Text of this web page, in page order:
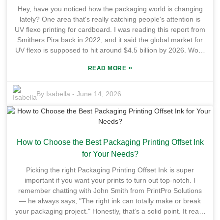
a new ink isn’t just plug-and-play. You gotta understand the
new tech, and not all substrates will play nice with Uv Flexo
Flexo Varnish. So, it’s super important for businesses to
carefully evaluate their materials beforehand. All in all, Uv
Flexo Printing Ink offers a bunch of benefits, but it does
require some thought and adaptation. You really want to
the right ink isn’t just about the tech — it’s a strategic move
that can impact your productivity and customer satisfaction
big time.
Hey, have you noticed how the packaging world is changing
lately? One area that's really catching people's attention is
UV flexo printing for cardboard. I was reading this report from
Smithers Pira back in 2022, and it said the global market for
UV flexo is supposed to hit around $4.5 billion by 2026. Wow,
leaning toward greener, more sustainable packaging
Group are pouring a lot of resources into this tech. They’re
working on making the print quality even better while also
cutting down on costs. But, of course, it’s not all smooth
sailing—there’s still the challenge of making everything
manufacturers still struggle with getting good ink adhesion
and colors that stay true. Looking ahead, the future of UV
gonna take ongoing R&D to really push things forward. As
more brands commit to sustainable practices, the demand to
perfect this tech will only grow. When it does get better, it
won’t just give companies a competitive edge — it’ll also help
them stay within the new environmental rules coming down
READ MORE »
By:Isabella -June 14, 2026
How to Choose the Best Packaging Printing Offset Ink
for Your Needs?
Picking the right Packaging Printing Offset Ink is super
important if you want your prints to turn out top-notch. I
remember chatting with John Smith from PrintPro Solutions
— he always says, "The right ink can totally make or break
your packaging project." Honestly, that’s a solid point. It really